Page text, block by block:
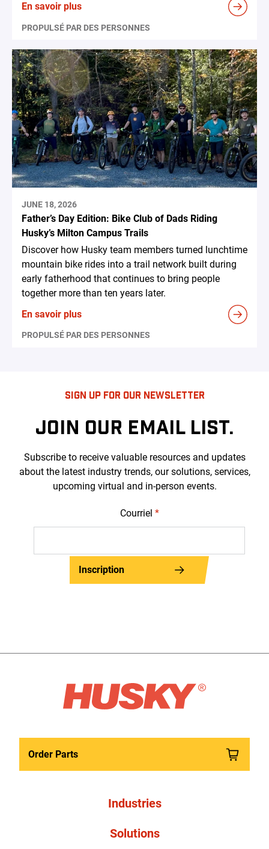
En savoir plus
PROPULSÉ PAR DES PERSONNES
JUNE 18, 2026
Father’s Day Edition: Bike Club of Dads Riding
Husky’s Milton Campus Trails
Discover how Husky team members turned lunchtime
mountain bike rides into a trail network built during
early fatherhood that continues to bring people
together more than ten years later.
En savoir plus
PROPULSÉ PAR DES PERSONNES
SIGN UP FOR OUR NEWSLETTER
JOIN OUR EMAIL LIST.
Subscribe to receive valuable resources and updates
about the latest industry trends, our solutions, services,
upcoming virtual and in-person events.
Courriel *
Inscription
Order Parts
Industries
Solutions